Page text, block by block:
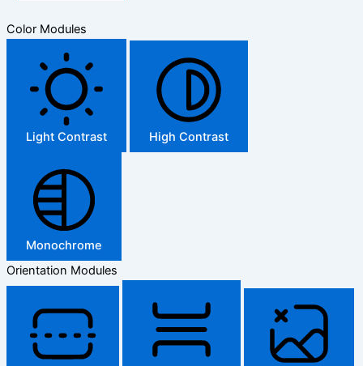
Color Modules
Light Contrast High Contrast
Monochrome
Orientation Modules